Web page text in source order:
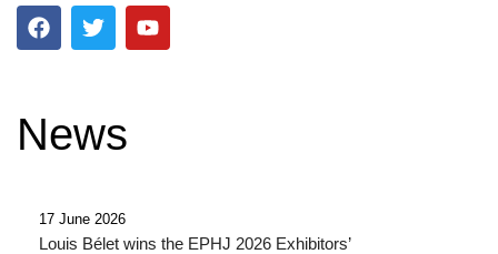
F
a
o
o
T
w
e
r
Y
o
News
17 June 2026
Louis Bélet wins the EPHJ 2026 Exhibitors’